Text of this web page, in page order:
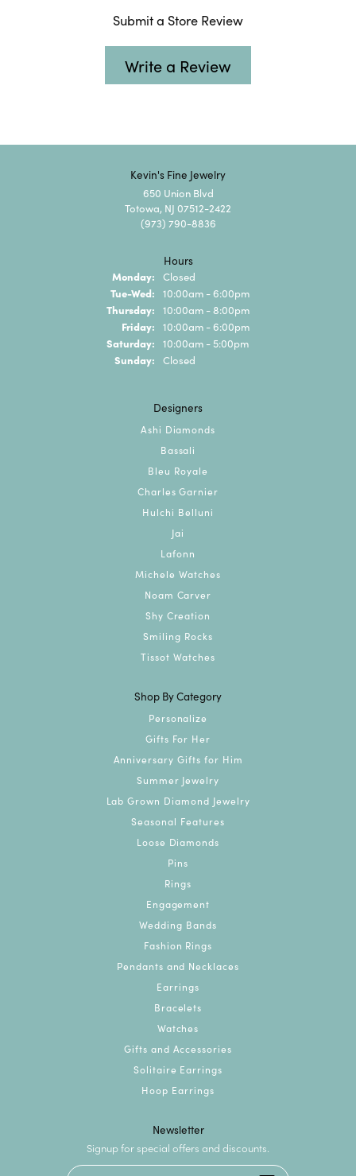
Submit a Store Review
Write a Review
Kevin's Fine Jewelry
650 Union Blvd
Totowa, NJ 07512-2422
(973) 790-8836
Hours
Monday: Closed
Tue-Wed: Tuesday - Wednesday:
10:00am - 6:00pm
Thursday: 10:00am - 8:00pm
Friday: 10:00am - 6:00pm
Saturday: 10:00am - 5:00pm
Sunday: Closed
Designers
Ashi Diamonds
Bassali
Bleu Royale
Charles Garnier
Hulchi Belluni
Jai
Lafonn
Michele Watches
Noam Carver
Shy Creation
Smiling Rocks
Tissot Watches
Shop By Category
Personalize
Gifts For Her
Anniversary Gifts for Him
Summer Jewelry
Lab Grown Diamond Jewelry
Seasonal Features
Loose Diamonds
Pins
Rings
Engagement
Wedding Bands
Fashion Rings
Pendants and Necklaces
Earrings
Bracelets
Watches
Gifts and Accessories
Solitaire Earrings
Hoop Earrings
Newsletter
Signup for special offers and discounts.